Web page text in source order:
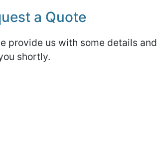
a Quote
provide us with some details
shortly.